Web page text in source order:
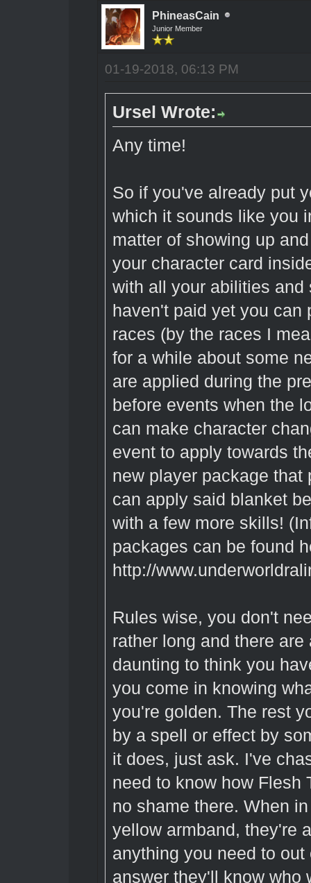
PhineasCain
Junior Member
01-19-2018, 06:13 PM
Ursel Wrote:
Any time!
So if you've already put
which it sounds like you
matter of showing up
your character card
with all your abilities
haven't paid yet you can
races (by the races I
for a while about some
are applied during the
before events when the
can make character
event to apply towards
new player package
can apply said blanket
with a few more skills!
packages can be found
http://
Rules wise, you don't
rather long and there
daunting to think you
you come in knowing
you're golden. The rest
by a spell or effect by
it does, just ask. I've
need to know how Flesh
no shame there. When
yellow armband, they're
anything you need to
answer they'll know who